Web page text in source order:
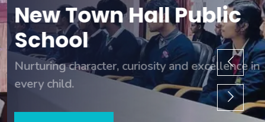
New Town Hall Public
School
Nurturing character, curiosity and excellence in
every child.